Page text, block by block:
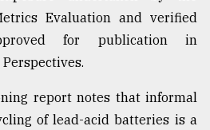
Evaluation and verified
for publication in
report notes that informal
of lead-acid batteries is a